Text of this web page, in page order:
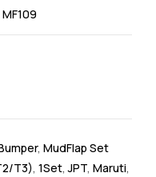
MF109
, MudFlap Set
T3), 1Set,JPT, Maruti,